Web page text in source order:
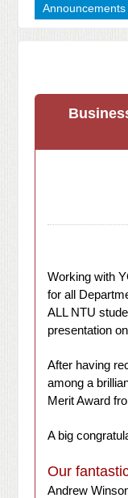
Announcements
Working with
for all
ALL NTU
presentation
After having
among a
Merit Award
A big
Our
Andrew